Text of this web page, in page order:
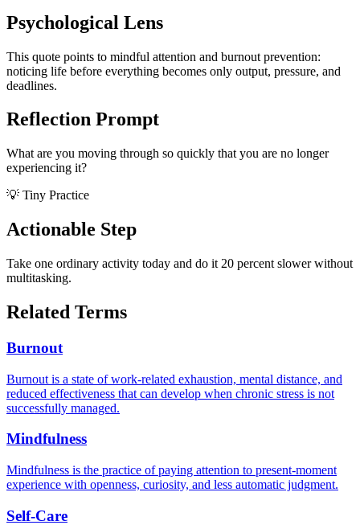
Psychological Lens
This quote points to mindful attention and burnout prevention:
noticing life before everything becomes only output, pressure, and
deadlines.
Reflection Prompt
What are you moving through so quickly that you are no longer
experiencing it?
💡 Tiny Practice
Actionable Step
Take one ordinary activity today and do it 20 percent slower without
multitasking.
Related Terms
Burnout
Burnout is a state of work-related exhaustion, mental distance, and
reduced effectiveness that can develop when chronic stress is not
successfully managed.
Mindfulness
Mindfulness is the practice of paying attention to present-moment
experience with openness, curiosity, and less automatic judgment.
Self-Care